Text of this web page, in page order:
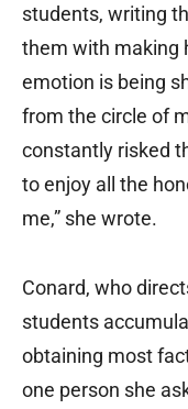
students, writing
them with making
emotion is being
from the circle of
constantly risked
to enjoy all the
me,” she wrote.
Conard, who
students
obtaining most
one person she